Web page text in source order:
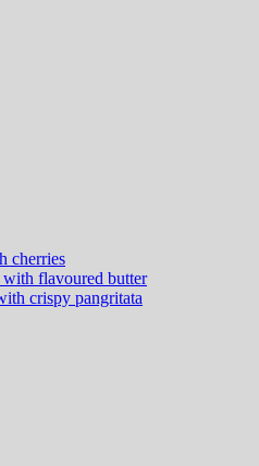
cherries
with flavoured butter
crispy pangritata